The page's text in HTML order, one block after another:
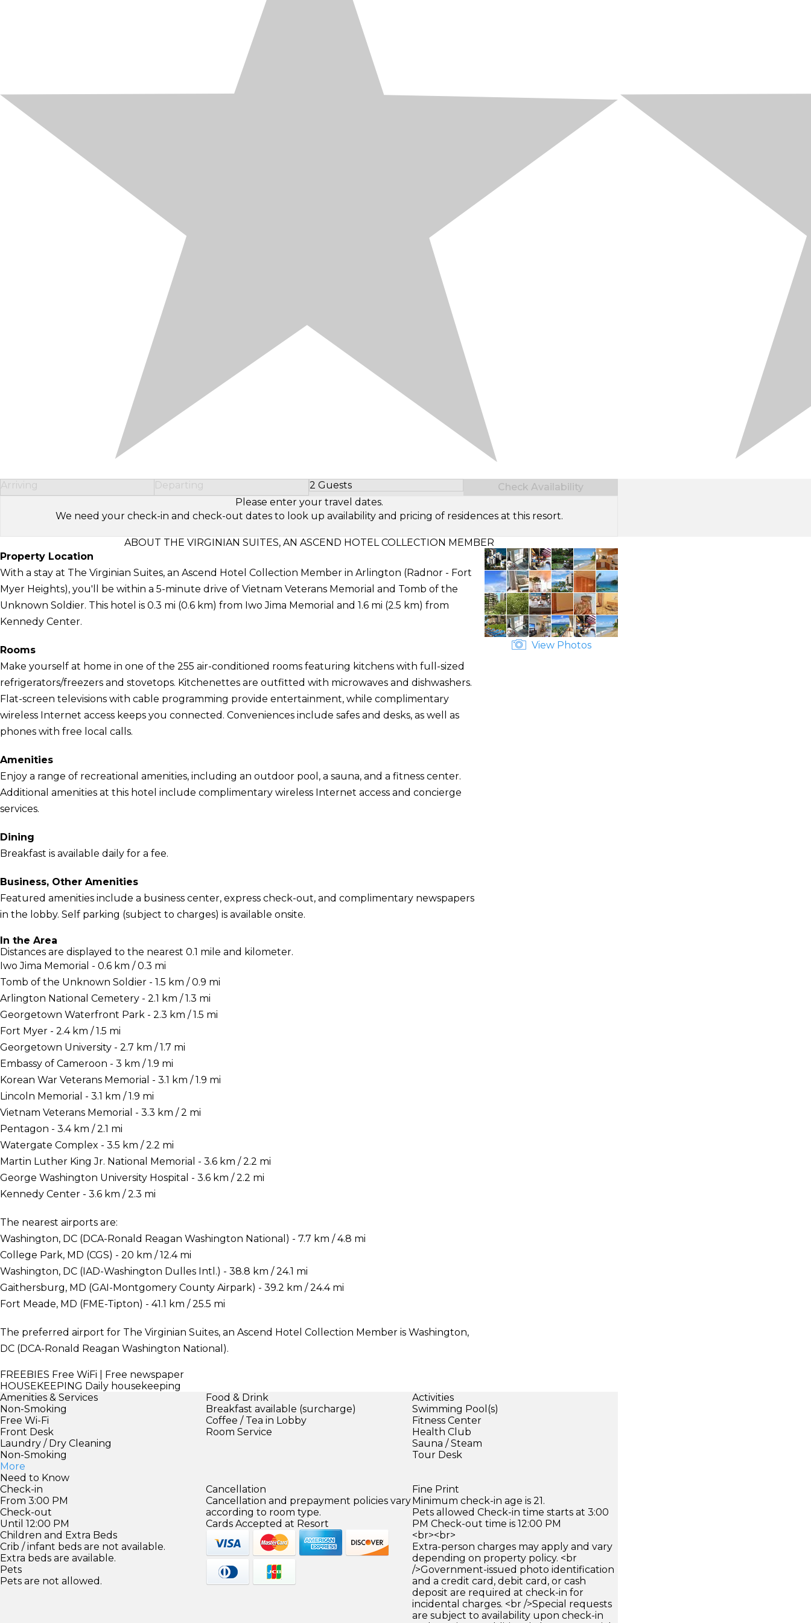
Arriving Departing 2 Guests
Select Number of Guests
Check Availability
Please enter your travel dates.
We need your check-in and check-out dates to look up availability and pricing of residences at this resort.
ABOUT THE VIRGINIAN SUITES, AN ASCEND HOTEL COLLECTION MEMBER
Property Location
With a stay at The Virginian Suites, an Ascend Hotel Collection Member in Arlington (Radnor - Fort
Myer Heights), you'll be within a 5-minute drive of Vietnam Veterans Memorial and Tomb of the
Unknown Soldier. This hotel is 0.3 mi (0.6 km) from Iwo Jima Memorial and 1.6 mi (2.5 km) from
Kennedy Center.
Rooms
Make yourself at home in one of the 255 air-conditioned rooms featuring kitchens with full-sized
refrigerators/freezers and stovetops. Kitchenettes are outfitted with microwaves and dishwashers.
Flat-screen televisions with cable programming provide entertainment, while complimentary
wireless Internet access keeps you connected. Conveniences include safes and desks, as well as
phones with free local calls.
Amenities
Enjoy a range of recreational amenities, including an outdoor pool, a sauna, and a fitness center.
Additional amenities at this hotel include complimentary wireless Internet access and concierge
services.
Dining
Breakfast is available daily for a fee.
Business, Other Amenities
Featured amenities include a business center, express check-out, and complimentary newspapers
in the lobby. Self parking (subject to charges) is available onsite.
In the Area
Distances are displayed to the nearest 0.1 mile and kilometer.
Iwo Jima Memorial - 0.6 km / 0.3 mi
Tomb of the Unknown Soldier - 1.5 km / 0.9 mi
Arlington National Cemetery - 2.1 km / 1.3 mi
Georgetown Waterfront Park - 2.3 km / 1.5 mi
Fort Myer - 2.4 km / 1.5 mi
Georgetown University - 2.7 km / 1.7 mi
Embassy of Cameroon - 3 km / 1.9 mi
Korean War Veterans Memorial - 3.1 km / 1.9 mi
Lincoln Memorial - 3.1 km / 1.9 mi
Vietnam Veterans Memorial - 3.3 km / 2 mi
Pentagon - 3.4 km / 2.1 mi
Watergate Complex - 3.5 km / 2.2 mi
Martin Luther King Jr. National Memorial - 3.6 km / 2.2 mi
George Washington University Hospital - 3.6 km / 2.2 mi
Kennedy Center - 3.6 km / 2.3 mi
The nearest airports are:
Washington, DC (DCA-Ronald Reagan Washington National) - 7.7 km / 4.8 mi
College Park, MD (CGS) - 20 km / 12.4 mi
Washington, DC (IAD-Washington Dulles Intl.) - 38.8 km / 24.1 mi
Gaithersburg, MD (GAI-Montgomery County Airpark) - 39.2 km / 24.4 mi
Fort Meade, MD (FME-Tipton) - 41.1 km / 25.5 mi
The preferred airport for The Virginian Suites, an Ascend Hotel Collection Member is Washington,
DC (DCA-Ronald Reagan Washington National).
FREEBIES Free WiFi | Free newspaper
HOUSEKEEPING Daily housekeeping
View Photos
Amenities & Services
Non-Smoking
Free Wi-Fi
Front Desk
Laundry / Dry Cleaning
Non-Smoking
More
Food & Drink
Breakfast available (surcharge)
Coffee / Tea in Lobby
Room Service
Activities
Swimming Pool(s)
Fitness Center
Health Club
Sauna / Steam
Tour Desk
Need to Know
Check-in
From 3:00 PM
Check-out
Until 12:00 PM
Children and Extra Beds
Crib / infant beds are not available.
Extra beds are available.
Pets
Pets are not allowed.
Cancellation
Cancellation and prepayment policies vary
according to room type.
Cards Accepted at Resort
Fine Print
Minimum check-in age is 21.
Pets allowed Check-in time starts at 3:00
PM Check-out time is 12:00 PM
<br><br>
Extra-person charges may apply and vary
depending on property policy. <br
/>Government-issued photo identification
and a credit card, debit card, or cash
deposit are required at check-in for
incidental charges. <br />Special requests
are subject to availability upon check-in